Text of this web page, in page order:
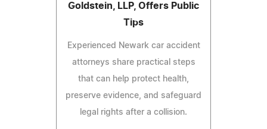
Goldstein, LLP, Offers Public
Tips
Experienced Newark car accident
attorneys share practical steps
that can help protect health,
preserve evidence, and safeguard
legal rights after a collision.